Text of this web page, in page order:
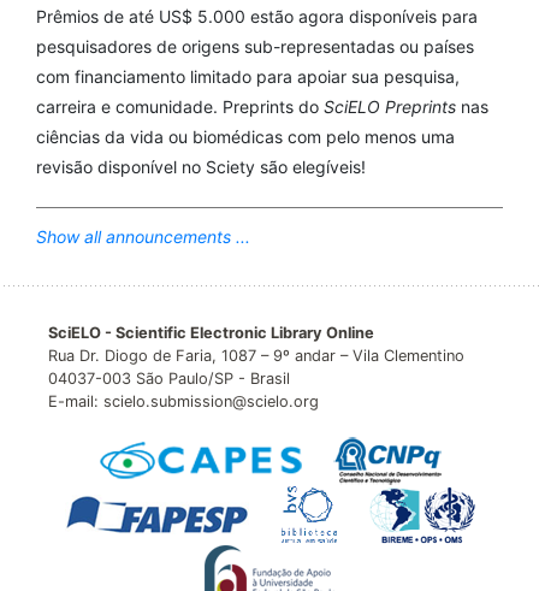
Prêmios de até US$ 5.000 estão agora disponíveis para
pesquisadores de origens sub-representadas ou países
com financiamento limitado para apoiar sua pesquisa,
carreira e comunidade. Preprints do SciELO Preprints nas
ciências da vida ou biomédicas com pelo menos uma
revisão disponível no Sciety são elegíveis!
Show all announcements ...
SciELO - Scientific Electronic Library Online
Rua Dr. Diogo de Faria, 1087 – 9º andar – Vila Clementino
04037-003 São Paulo/SP - Brasil
E-mail: scielo.submission@scielo.org